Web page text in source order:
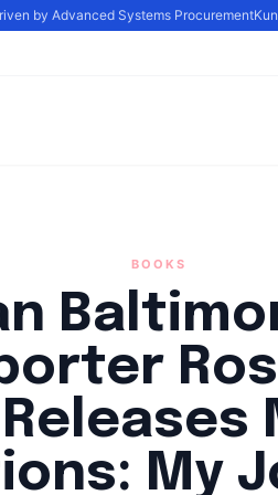
by Advanced Systems Procurement
BOOKS
My